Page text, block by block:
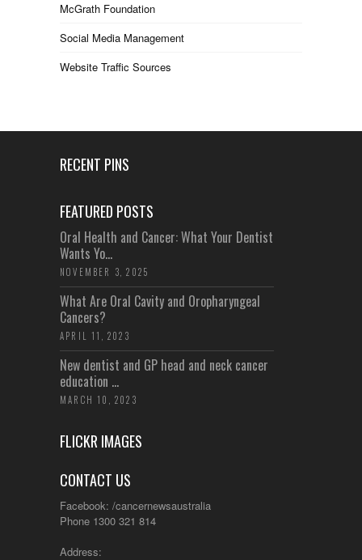
McGrath Foundation
Social Media Management
Website Traffic Sources
RECENT PINS
FEATURED POSTS
Oral Health and Cancer: What Your Dentist
Wants Yo...
NOVEMBER 3, 2025
What Are Oral Cavity and Oropharyngeal
Cancers?
APRIL 11, 2023
New dentist and GP head and neck cancer
education ...
MARCH 10, 2023
FLICKR IMAGES
CONTACT US
Facebook: /cancernewsaustralia
Phone 1300 321 814
Address: